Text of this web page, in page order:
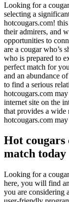
Looking for a
selecting a
hotcougars.com!
their admirers, and
opportunities to
are a cougar who’s
who is prepared to
perfect match for
and an abundance
to find a serious
hotcougars.com
internet site on the
that provides a wide
hotcougars.com
Hot
match today
Looking for a
here, you will find
you are considering